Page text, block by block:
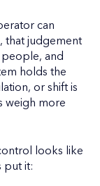
can
that judgement
people, and
holds the
or shift is
weigh more
looks like
put it: